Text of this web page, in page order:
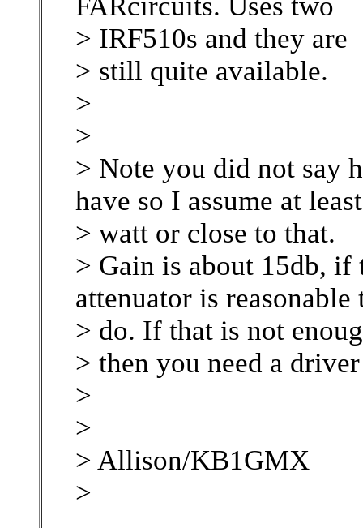
> IRF510s and they are
> still quite available.
>
>
> Note you did not say
have so I assume at
> watt or close to that.
> Gain is about 15db, if
attenuator is reasonable
> do. If that is not
> then you need a
>
>
> Allison/KB1GMX
>